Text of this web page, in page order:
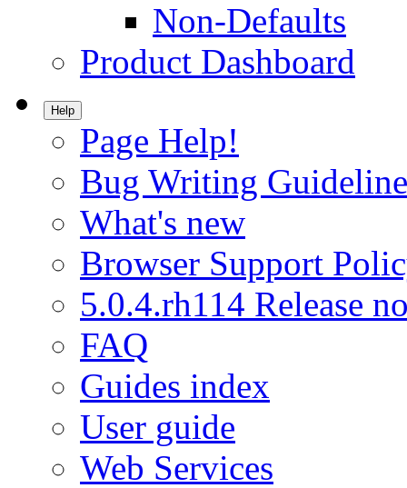
Non-Defaults
Product Dashboard
Help
Page Help!
Bug Writing
What's new
Browser Support
5.0.4.rh114 Release
FAQ
Guides index
User guide
Web Services